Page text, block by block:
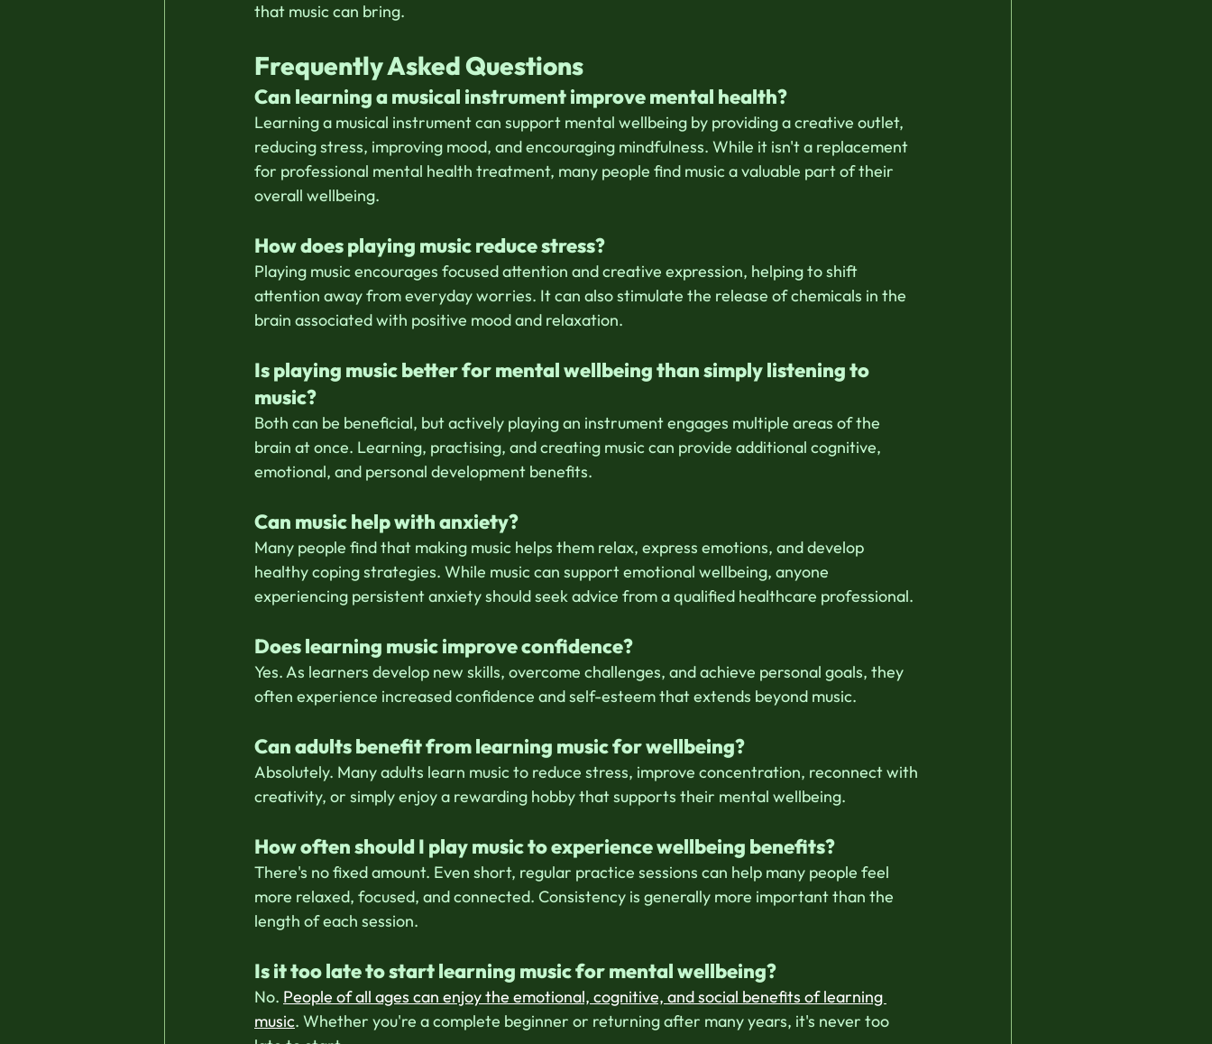
that music can bring.
Frequently Asked Questions
Can learning a musical instrument improve mental health?
Learning a musical instrument can support mental wellbeing by providing a creative outlet,
reducing stress, improving mood, and encouraging mindfulness. While it isn't a replacement
for professional mental health treatment, many people find music a valuable part of their
overall wellbeing.
How does playing music reduce stress?
Playing music encourages focused attention and creative expression, helping to shift
attention away from everyday worries. It can also stimulate the release of chemicals in the
brain associated with positive mood and relaxation.
Is playing music better for mental wellbeing than simply listening to
music?
Both can be beneficial, but actively playing an instrument engages multiple areas of the
brain at once. Learning, practising, and creating music can provide additional cognitive,
emotional, and personal development benefits.
Can music help with anxiety?
Many people find that making music helps them relax, express emotions, and develop
healthy coping strategies. While music can support emotional wellbeing, anyone
experiencing persistent anxiety should seek advice from a qualified healthcare professional.
Does learning music improve confidence?
Yes. As learners develop new skills, overcome challenges, and achieve personal goals, they
often experience increased confidence and self-esteem that extends beyond music.
Can adults benefit from learning music for wellbeing?
Absolutely. Many adults learn music to reduce stress, improve concentration, reconnect with
creativity, or simply enjoy a rewarding hobby that supports their mental wellbeing.
How often should I play music to experience wellbeing benefits?
There's no fixed amount. Even short, regular practice sessions can help many people feel
more relaxed, focused, and connected. Consistency is generally more important than the
length of each session.
Is it too late to start learning music for mental wellbeing?
No. People of all ages can enjoy the emotional, cognitive, and social benefits of learning
music. Whether you're a complete beginner or returning after many years, it's never too